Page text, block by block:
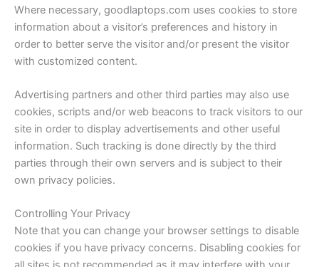
Where necessary, goodlaptops.com uses cookies to store
information about a visitor’s preferences and history in
order to better serve the visitor and/or present the visitor
with customized content.
Advertising partners and other third parties may also use
cookies, scripts and/or web beacons to track visitors to our
site in order to display advertisements and other useful
information. Such tracking is done directly by the third
parties through their own servers and is subject to their
own privacy policies.
Controlling Your Privacy
Note that you can change your browser settings to disable
cookies if you have privacy concerns. Disabling cookies for